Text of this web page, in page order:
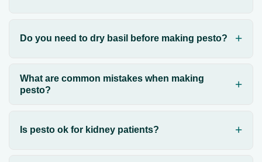
Do you need to dry basil before making pesto?
What are common mistakes when making
pesto?
Is pesto ok for kidney patients?